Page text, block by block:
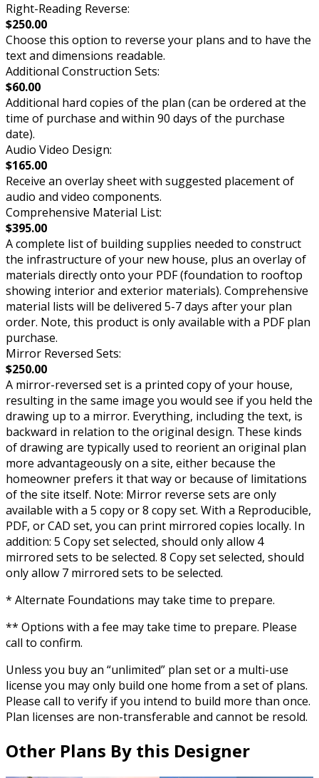
Right-Reading Reverse:
$250.00
Choose this option to reverse your plans and to have the
text and dimensions readable.
Additional Construction Sets:
$60.00
Additional hard copies of the plan (can be ordered at the
time of purchase and within 90 days of the purchase
date).
Audio Video Design:
$165.00
Receive an overlay sheet with suggested placement of
audio and video components.
Comprehensive Material List:
$395.00
A complete list of building supplies needed to construct
the infrastructure of your new house, plus an overlay of
materials directly onto your PDF (foundation to rooftop
showing interior and exterior materials). Comprehensive
material lists will be delivered 5-7 days after your plan
order. Note, this product is only available with a PDF plan
purchase.
Mirror Reversed Sets:
$250.00
A mirror-reversed set is a printed copy of your house,
resulting in the same image you would see if you held the
drawing up to a mirror. Everything, including the text, is
backward in relation to the original design. These kinds
of drawing are typically used to reorient an original plan
more advantageously on a site, either because the
homeowner prefers it that way or because of limitations
of the site itself. Note: Mirror reverse sets are only
available with a 5 copy or 8 copy set. With a Reproducible,
PDF, or CAD set, you can print mirrored copies locally. In
addition: 5 Copy set selected, should only allow 4
mirrored sets to be selected. 8 Copy set selected, should
only allow 7 mirrored sets to be selected.
* Alternate Foundations may take time to prepare.
** Options with a fee may take time to prepare. Please
call to confirm.
Unless you buy an “unlimited” plan set or a multi-use
license you may only build one home from a set of plans.
Please call to verify if you intend to build more than once.
Plan licenses are non-transferable and cannot be resold.
Other Plans By this Designer